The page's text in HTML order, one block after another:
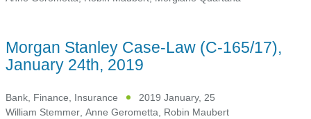
Morgan Stanley Case-Law (C-165/17),
January 24th, 2019
Bank, Finance, Insurance
2019 January, 25
William Stemmer Anne Gerometta Robin Maubert